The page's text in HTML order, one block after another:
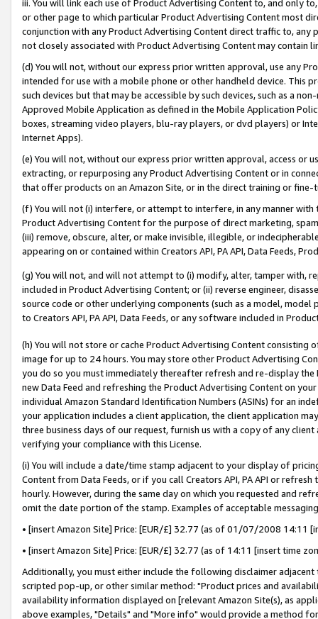
iii. You will link each use of Product Advertising Content to, and only
or other page to which particular Product Advertising Content most
conjunction with any Product Advertising Content direct traffic to,
not closely associated with Product Advertising Content may contain
(d) You will not, without our express prior written approval, use any
intended for use with a mobile phone or other handheld device. This
such devices but that may be accessible by such devices, such as a
Approved Mobile Application as defined in the Mobile Application
boxes, streaming video players, blu-ray players, or dvd players) or
Internet Apps).
(e) You will not, without our express prior written approval, access or
extracting, or repurposing any Product Advertising Content or in
that offer products on an Amazon Site, or in the direct training or
(f) You will not (i) interfere, or attempt to interfere, in any manner
Product Advertising Content for the purpose of direct marketing,
(iii) remove, obscure, alter, or make invisible, illegible, or
appearing on or contained within Creators API, PA API, Data Feeds,
(g) You will not, and will not attempt to (i) modify, alter, tamper with,
included in Product Advertising Content; or (ii) reverse engineer,
source code or other underlying components (such as a model,
to Creators API, PA API, Data Feeds, or any software included in
(h) You will not store or cache Product Advertising Content
image for up to 24 hours. You may store other Product Advertising
you do so you must immediately thereafter refresh and re-display the
new Data Feed and refreshing the Product Advertising Content on
individual Amazon Standard Identification Numbers (ASINs) for an
your application includes a client application, the client application
three business days of our request, furnish us with a copy of any
verifying your compliance with this License.
(i) You will include a date/time stamp adjacent to your display of
Content from Data Feeds, or if you call Creators API, PA API or
hourly. However, during the same day on which you requested and
omit the date portion of the stamp. Examples of acceptable
• [insert Amazon Site] Price: [EUR/£] 32.77 (as of 01/07/2008 14:11
• [insert Amazon Site] Price: [EUR/£] 32.77 (as of 14:11 [insert time
Additionally, you must either include the following disclaimer
scripted pop-up, or other similar method: "Product prices and
availability information displayed on [relevant Amazon Site(s), as
above examples, "Details" and "More info" would provide a method